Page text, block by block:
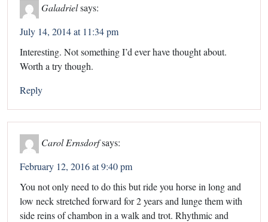
Galadrielsays:
July 14, 2014 at 11:34 pm
Interesting. Not something I’d ever have thought about.
Worth a try though.
Reply
Carol Ernsdorfsays:
February 12, 2016 at 9:40 pm
You not only need to do this but ride you horse in long and
low neck stretched forward for 2 years and lunge them with
side reins of chambon in a walk and trot. Rhythmic and